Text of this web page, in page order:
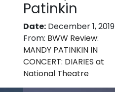
Patinkin
Date: December 1, 2019
From: BWW Review:
MANDY PATINKIN IN
CONCERT: DIARIES at
National Theatre